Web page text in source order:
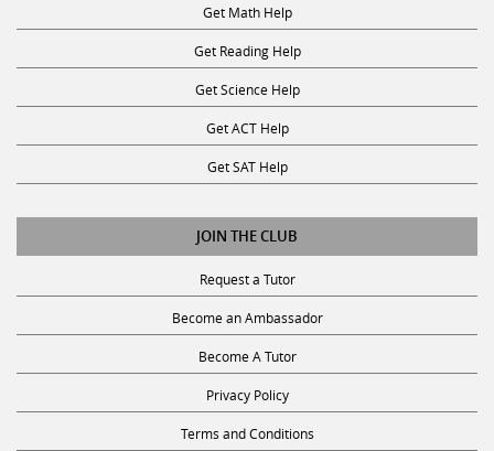
Get Math Help
Get Reading Help
Get Science Help
Get ACT Help
Get SAT Help
JOIN THE CLUB
Request a Tutor
Become an Ambassador
Become A Tutor
Privacy Policy
Terms and Conditions